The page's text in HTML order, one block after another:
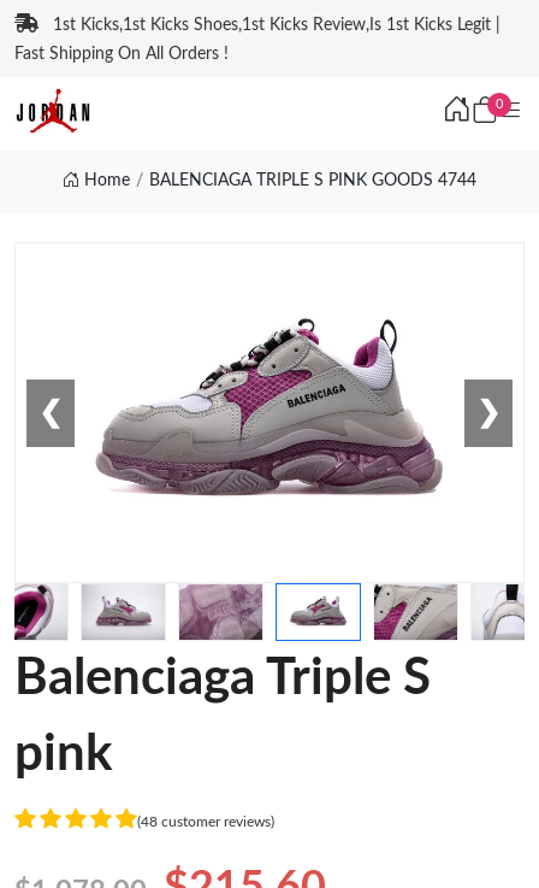
1st Kicks,1st Kicks Shoes,1st Kicks Review,Is 1st Kicks Legit |
Fast Shipping On All Orders !
0
Home BALENCIAGA TRIPLE S PINK GOODS 4744
❮ ❯
Balenciaga Triple S
pink
(48 customer reviews)